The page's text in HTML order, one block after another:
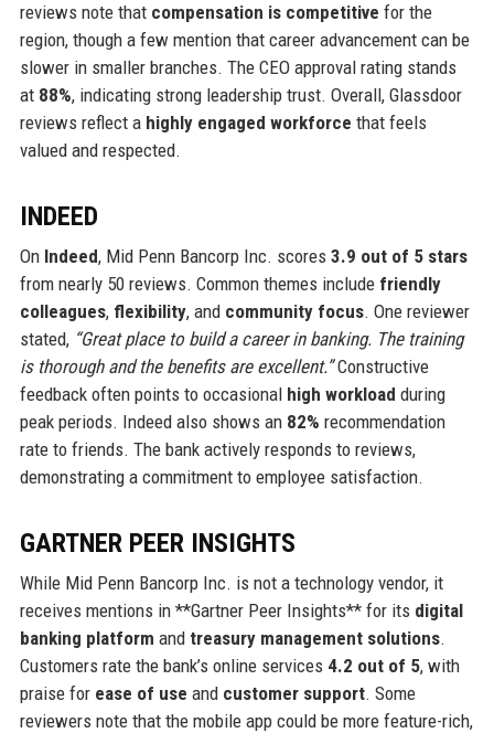
reviews note that compensation is competitive for the
region, though a few mention that career advancement can be
slower in smaller branches. The CEO approval rating stands
at 88%, indicating strong leadership trust. Overall, Glassdoor
reviews reflect a highly engaged workforce that feels
valued and respected.
INDEED
On Indeed, Mid Penn Bancorp Inc. scores 3.9 out of 5 stars
from nearly 50 reviews. Common themes include friendly
colleagues, flexibility, and community focus. One reviewer
stated, “Great place to build a career in banking. The training
is thorough and the benefits are excellent.”Constructive
feedback often points to occasional high workload during
peak periods. Indeed also shows an 82% recommendation
rate to friends. The bank actively responds to reviews,
demonstrating a commitment to employee satisfaction.
GARTNER PEER INSIGHTS
While Mid Penn Bancorp Inc. is not a technology vendor, it
receives mentions in **Gartner Peer Insights** for its digital
banking platform and treasury management solutions.
Customers rate the bank’s online services 4.2 out of 5, with
praise for ease of use and customer support. Some
reviewers note that the mobile app could be more feature-rich,